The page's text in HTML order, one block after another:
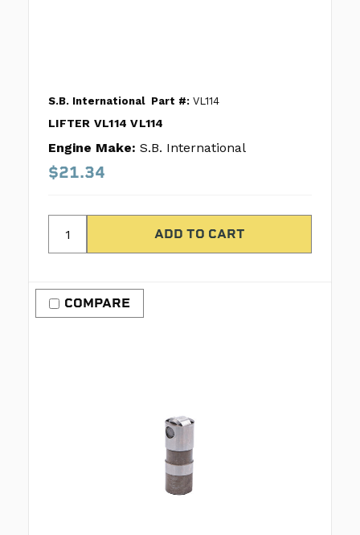
S.B. International Part #: VL114
LIFTER VL114 VL114
Engine Make: S.B. International
$21.34
COMPARE